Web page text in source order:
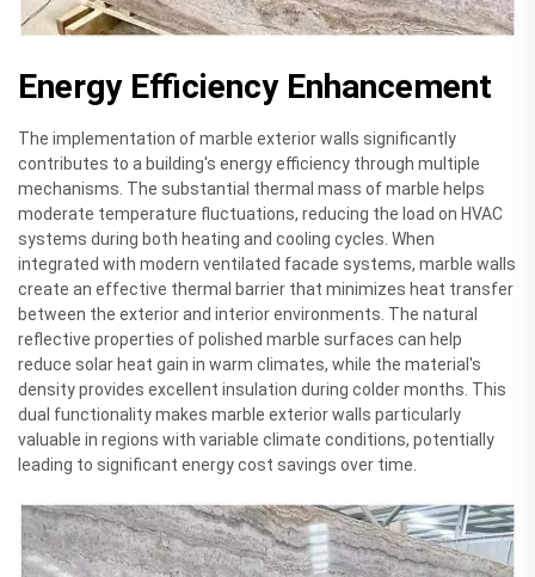
Energy Efficiency Enhancement
The implementation of marble exterior walls significantly
contributes to a building's energy efficiency through multiple
mechanisms. The substantial thermal mass of marble helps
moderate temperature fluctuations, reducing the load on HVAC
systems during both heating and cooling cycles. When
integrated with modern ventilated facade systems, marble walls
create an effective thermal barrier that minimizes heat transfer
between the exterior and interior environments. The natural
reflective properties of polished marble surfaces can help
reduce solar heat gain in warm climates, while the material's
density provides excellent insulation during colder months. This
dual functionality makes marble exterior walls particularly
valuable in regions with variable climate conditions, potentially
leading to significant energy cost savings over time.